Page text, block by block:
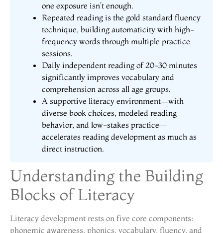
one exposure isn’t enough.
Repeated reading is the gold standard fluency
technique, building automaticity with high-
frequency words through multiple practice
sessions.
Daily independent reading of 20-30 minutes
significantly improves vocabulary and
comprehension across all age groups.
A supportive literacy environment—with
diverse book choices, modeled reading
behavior, and low-stakes practice—
accelerates reading development as much as
direct instruction.
Understanding the Building
Blocks of Literacy
Literacy development rests on five core components:
phonemic awareness, phonics, vocabulary, fluency, and